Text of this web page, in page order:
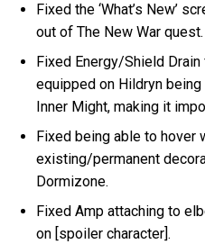
Fixed the ‘What’s New’
out of The New War quest.
Fixed Energy/Shield
equipped on Hildryn
Inner Might, making it
Fixed being able to hover
existing/permanent
Dormizone.
Fixed Amp attaching to
on [spoiler character].